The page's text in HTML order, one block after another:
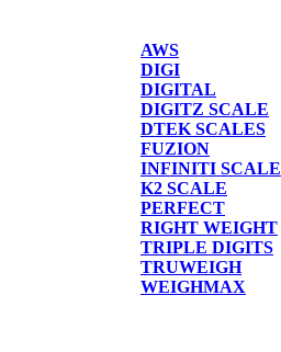
AWS
DIGI
DIGITAL
DIGITZ SCALE
DTEK SCALES
FUZION
INFINITI SCALE
K2 SCALE
PERFECT
RIGHT WEIGHT
TRIPLE DIGITS
TRUWEIGH
WEIGHMAX